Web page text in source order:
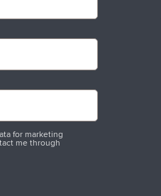
for marketing
me through